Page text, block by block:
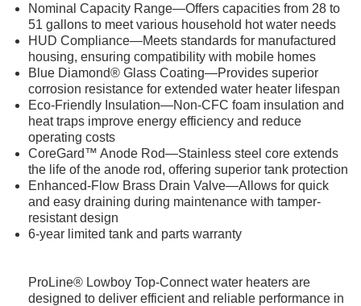
Nominal Capacity Range—Offers capacities from 28 to
51 gallons to meet various household hot water needs
HUD Compliance—Meets standards for manufactured
housing, ensuring compatibility with mobile homes
Blue Diamond® Glass Coating—Provides superior
corrosion resistance for extended water heater lifespan
Eco-Friendly Insulation—Non-CFC foam insulation and
heat traps improve energy efficiency and reduce
operating costs
CoreGard™ Anode Rod—Stainless steel core extends
the life of the anode rod, offering superior tank protection
Enhanced-Flow Brass Drain Valve—Allows for quick
and easy draining during maintenance with tamper-
resistant design
6-year limited tank and parts warranty
ProLine® Lowboy Top-Connect water heaters are
designed to deliver efficient and reliable performance in